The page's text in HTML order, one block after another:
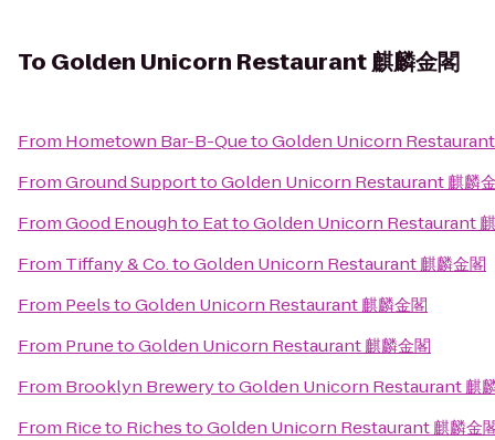
To Golden Unicorn Restaurant 麒麟金閣
From Hometown Bar-B-QuetoGolden Unicorn Restaurant
FromGround SupporttoGolden Unicorn Restaurant 麒麟
FromGood Enough to EattoGolden Unicorn Restaurant
From Tiffany & Co.toGolden Unicorn Restaurant 麒麟金閣
From PeelstoGolden Unicorn Restaurant 麒麟金閣
From PrunetoGolden Unicorn Restaurant 麒麟金閣
From Brooklyn BrewerytoGolden Unicorn Restaurant 麒
From Rice to RichestoGolden Unicorn Restaurant 麒麟金